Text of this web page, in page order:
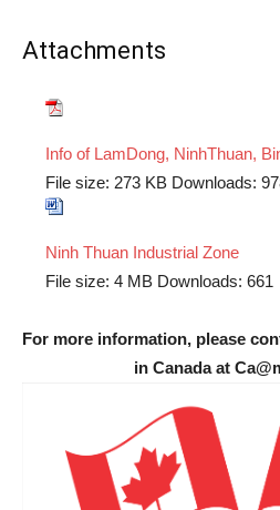
Attachments
Info of LamDong, NinhThuan,
File size: 273 KB Downloads:
Ninh Thuan Industrial Zone
File size: 4 MB Downloads: 661
For more information, please
in Canada at